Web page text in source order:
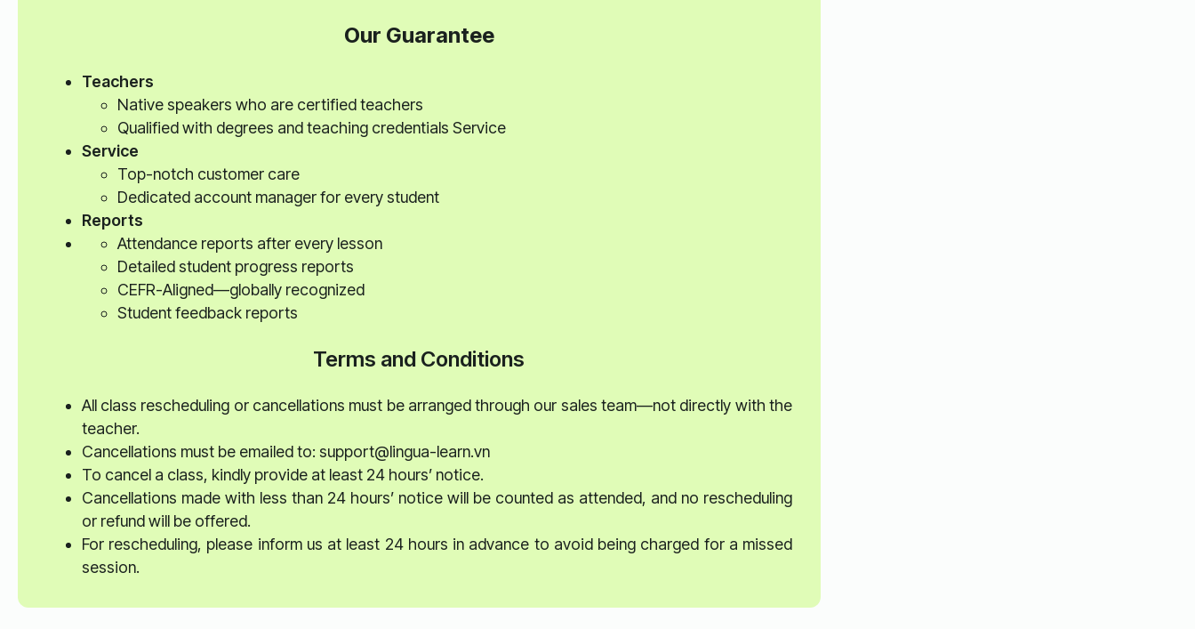
Our Guarantee
Teachers
Native speakers who are certified teachers
Qualified with degrees and teaching credentials Service
Service
Top-notch customer care
Dedicated account manager for every student
Reports
Attendance reports after every lesson
Detailed student progress reports
CEFR-Aligned—globally recognized
Student feedback reports
Terms and Conditions
All class rescheduling or cancellations must be arranged through our sales team—not directly with the
teacher.
Cancellations must be emailed to: support@lingua-learn.vn
To cancel a class, kindly provide at least 24 hours’ notice.
Cancellations made with less than 24 hours’ notice will be counted as attended, and no rescheduling
or refund will be offered.
For rescheduling, please inform us at least 24 hours in advance to avoid being charged for a missed
session.